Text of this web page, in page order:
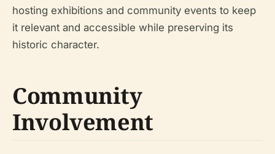
hosting exhibitions and community events to keep
it relevant and accessible while preserving its
historic character.
Community
Involvement